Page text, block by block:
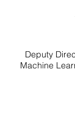
Deputy
Machine